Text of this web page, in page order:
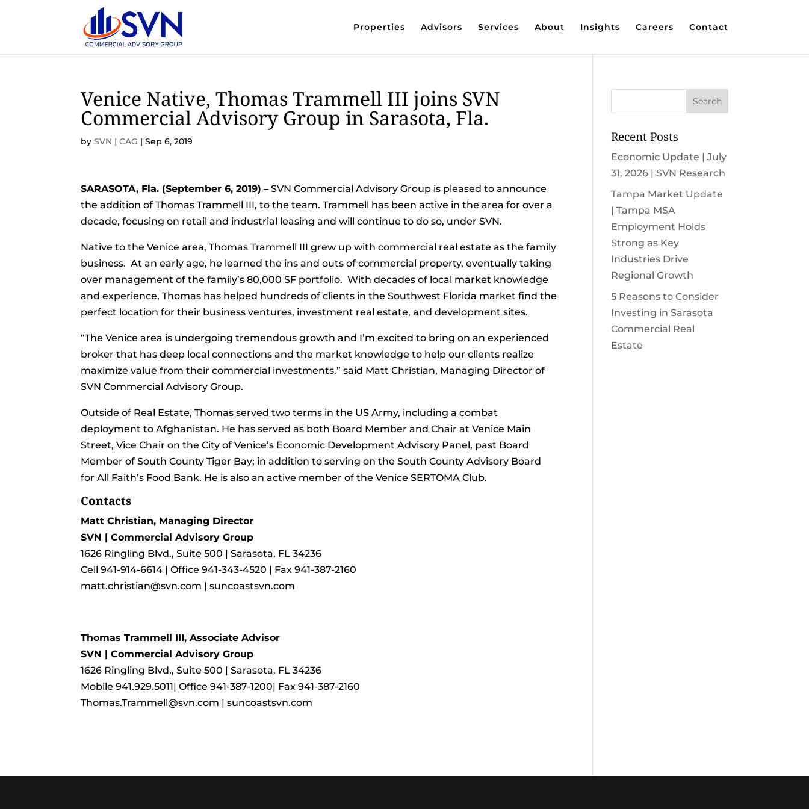
Properties Advisors Services About Insights Careers Contact
Venice Native, Thomas Trammell III joins SVN
Commercial Advisory Group in Sarasota, Fla.
bySVN | CAG |Sep 6, 2019
SARASOTA, Fla. (September 6, 2019) – SVN Commercial Advisory Group is pleased to announce
the addition of Thomas Trammell III, to the team. Trammell has been active in the area for over a
decade, focusing on retail and industrial leasing and will continue to do so, under SVN.
Native to the Venice area, Thomas Trammell III grew up with commercial real estate as the family
business. At an early age, he learned the ins and outs of commercial property, eventually taking
over management of the family’s 80,000 SF portfolio. With decades of local market knowledge
and experience, Thomas has helped hundreds of clients in the Southwest Florida market find the
perfect location for their business ventures, investment real estate, and development sites.
“The Venice area is undergoing tremendous growth and I’m excited to bring on an experienced
broker that has deep local connections and the market knowledge to help our clients realize
maximize value from their commercial investments.” said Matt Christian, Managing Director of
SVN Commercial Advisory Group.
Outside of Real Estate, Thomas served two terms in the US Army, including a combat
deployment to Afghanistan. He has served as both Board Member and Chair at Venice Main
Street, Vice Chair on the City of Venice’s Economic Development Advisory Panel, past Board
Member of South County Tiger Bay; in addition to serving on the South County Advisory Board
for All Faith’s Food Bank. He is also an active member of the Venice SERTOMA Club.
Contacts
Matt Christian, Managing Director
SVN | Commercial Advisory Group
1626 Ringling Blvd., Suite 500 | Sarasota, FL 34236
Cell 941-914-6614 | Office 941-343-4520 | Fax 941-387-2160
matt.christian@svn.com | suncoastsvn.com
Thomas Trammell III, Associate Advisor
SVN | Commercial Advisory Group
1626 Ringling Blvd., Suite 500 | Sarasota, FL 34236
Mobile 941.929.5011| Office 941-387-1200| Fax 941-387-2160
Thomas.Trammell@svn.com | suncoastsvn.com
Recent Posts
Economic Update | July
31, 2026 | SVN Research
Tampa Market Update
| Tampa MSA
Employment Holds
Strong as Key
Industries Drive
Regional Growth
5 Reasons to Consider
Investing in Sarasota
Commercial Real
Estate